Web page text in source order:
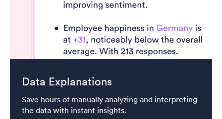
Data Explanations
Save hours of manually analyzing and interpreting
the data with instant insights.